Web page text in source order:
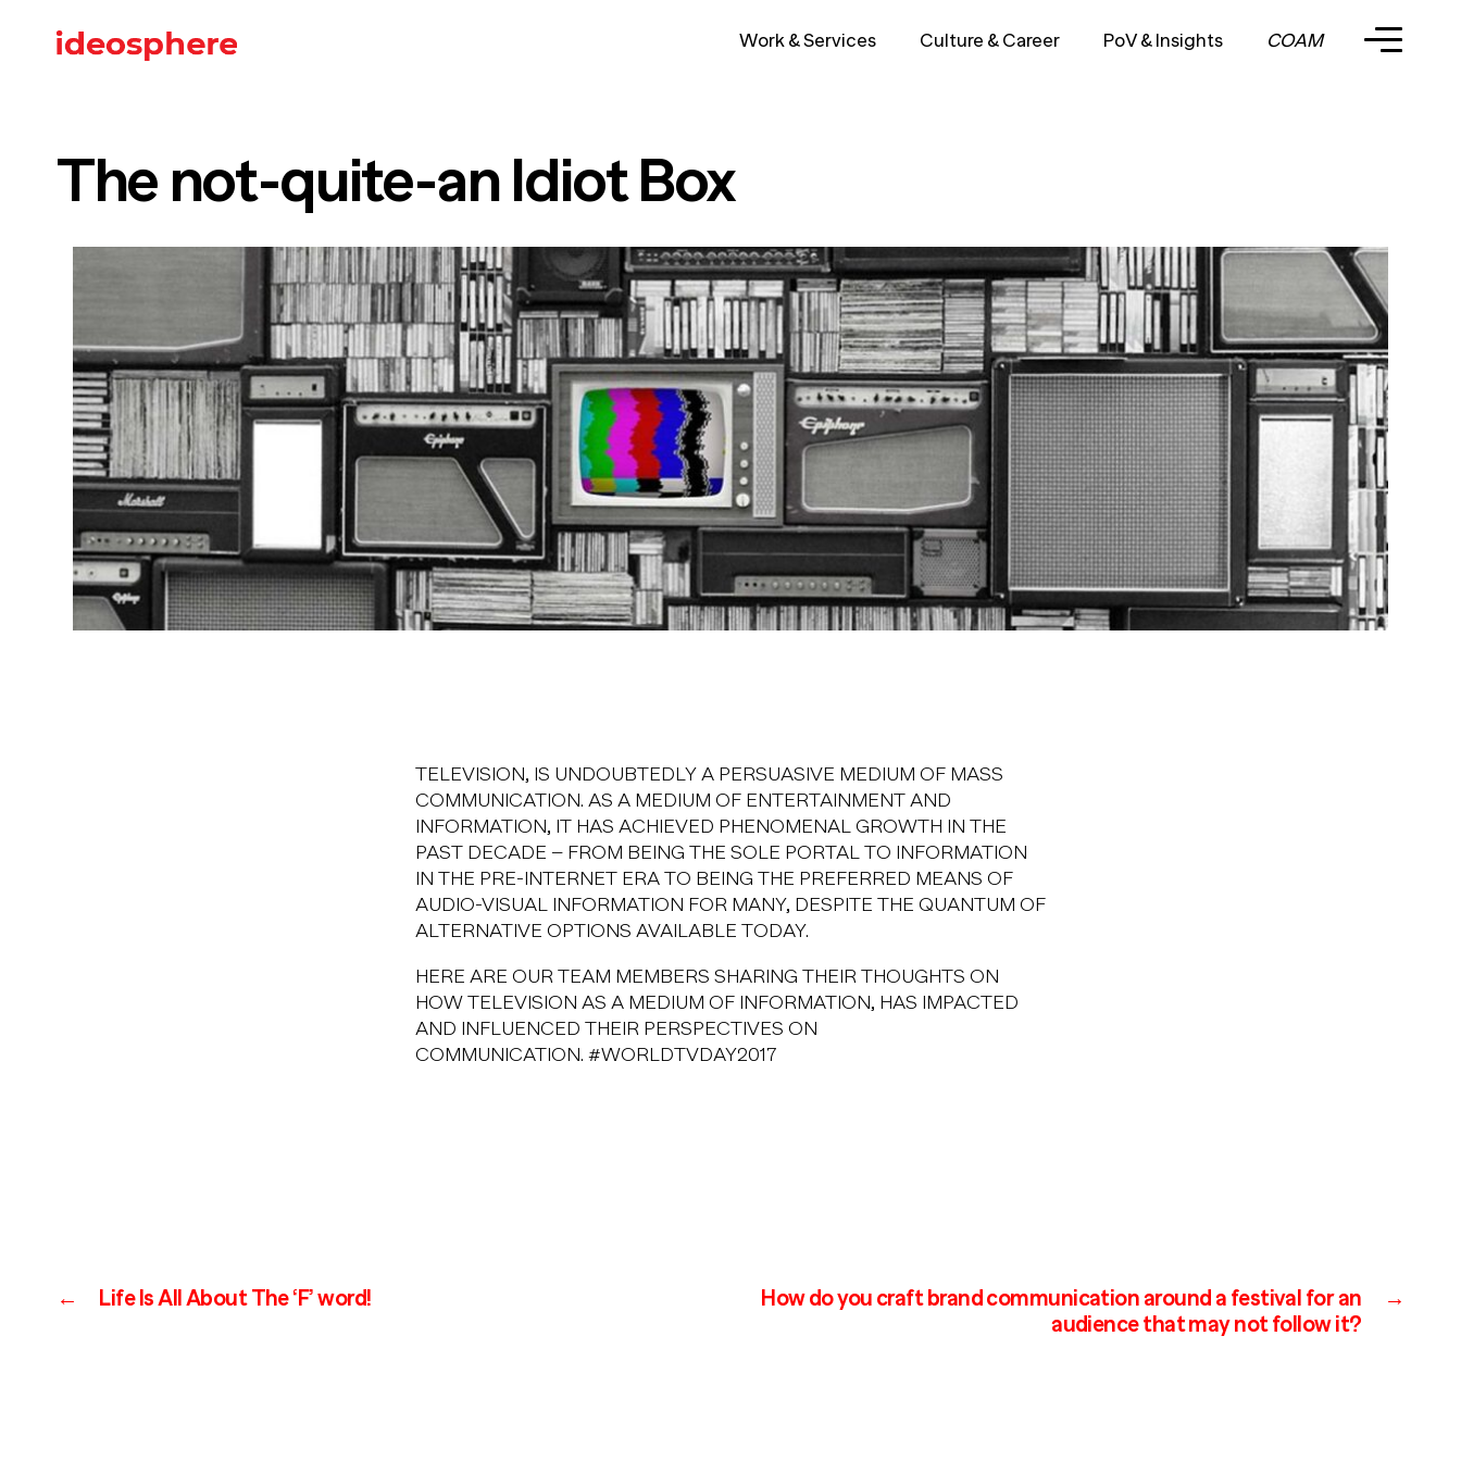
Work & Services Culture & Career PoV & Insights COAM
The not-quite-an Idiot Box
TELEVISION, IS UNDOUBTEDLY A PERSUASIVE MEDIUM OF MASS
COMMUNICATION. AS A MEDIUM OF ENTERTAINMENT AND
INFORMATION, IT HAS ACHIEVED PHENOMENAL GROWTH IN THE
PAST DECADE – FROM BEING THE SOLE PORTAL TO INFORMATION
IN THE PRE-INTERNET ERA TO BEING THE PREFERRED MEANS OF
AUDIO-VISUAL INFORMATION FOR MANY, DESPITE THE QUANTUM OF
ALTERNATIVE OPTIONS AVAILABLE TODAY.
HERE ARE OUR TEAM MEMBERS SHARING THEIR THOUGHTS ON
HOW TELEVISION AS A MEDIUM OF INFORMATION, HAS IMPACTED
AND INFLUENCED THEIR PERSPECTIVES ON
COMMUNICATION. #WORLDTVDAY2017
← Life Is All About The ‘F’ word! →
How do you craft brand communication around a festival for an
audience that may not follow it?